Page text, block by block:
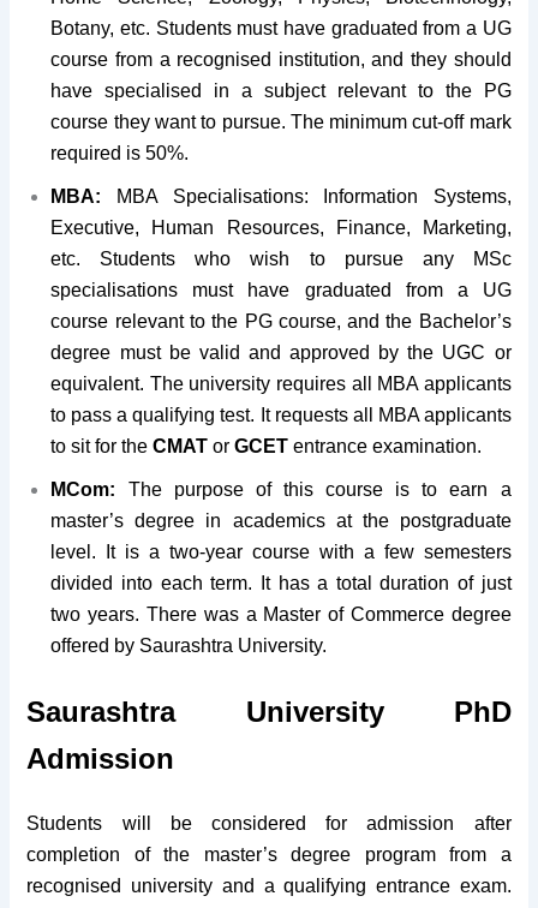
Botany, etc. Students must have graduated from a UG
course from a recognised institution, and they should
have specialised in a subject relevant to the PG
course they want to pursue. The minimum cut-off mark
required is 50%.
MBA:
MBA Specialisations: Information Systems,
Executive, Human Resources, Finance, Marketing,
etc. Students who wish to pursue any MSc
specialisations must have graduated from a UG
course relevant to the PG course, and the Bachelor’s
degree must be valid and approved by the UGC or
equivalent. The university requires all MBA applicants
to pass a qualifying test. It requests all MBA applicants
to sit for theCMAT orGCET entrance examination.
MCom: The purpose of this course is to earn a
master’s degree in academics at the postgraduate
level. It is a two-year course with a few semesters
divided into each term. It has a total duration of just
two years. There was a Master of Commerce degree
offered by Saurashtra University.
Saurashtra University PhD
Admission
Students will be considered for admission after
completion of the master’s degree program from a
recognised university and a qualifying entrance exam.